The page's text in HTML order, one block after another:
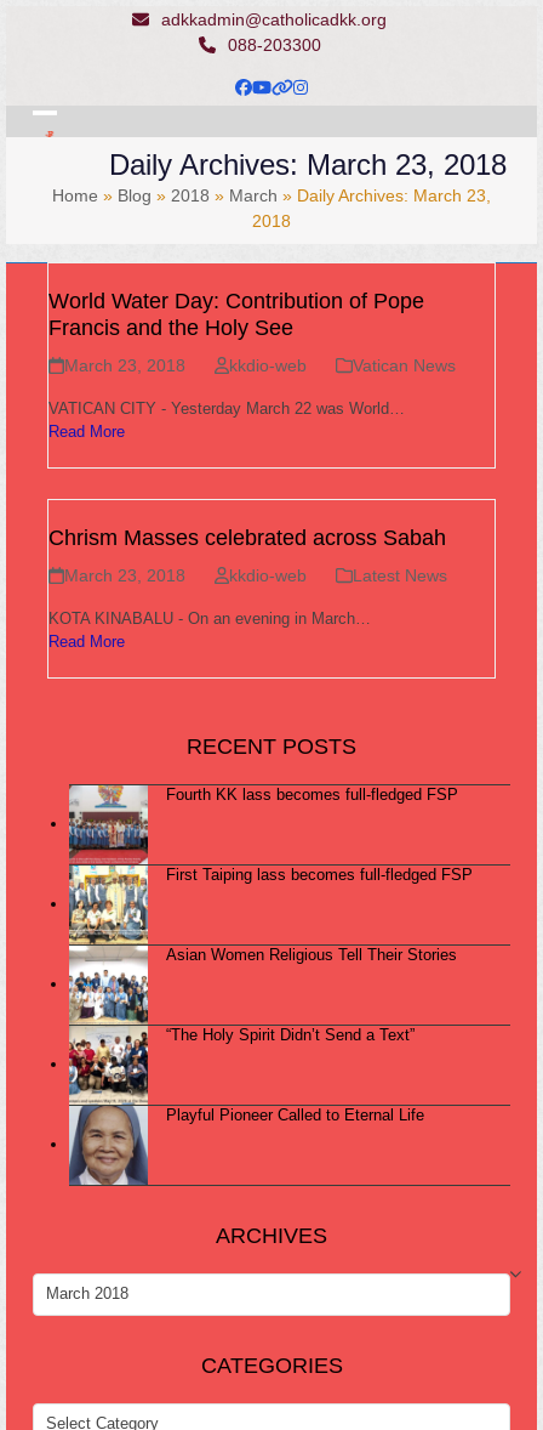
adkkadmin@catholicadkk.org
088-203300
Facebook
YouTube
Website
Instagram
Open
Close
Daily Archives: March 23, 2018
Home » Blog » 2018 » March » Daily Archives: March 23,
2018
World Water Day: Contribution of Pope
Francis and the Holy See
March 23, 2018 kkdio-web Vatican News
VATICAN CITY - Yesterday March 22 was World…
Read More
Chrism Masses celebrated across Sabah
March 23, 2018 kkdio-web Latest News
KOTA KINABALU - On an evening in March…
Read More
RECENT POSTS
Fourth KK lass becomes full-fledged FSP
First Taiping lass becomes full-fledged FSP
Asian Women Religious Tell Their Stories
“The Holy Spirit Didn’t Send a Text”
Playful Pioneer Called to Eternal Life
ARCHIVES
ARCHIVES
CATEGORIES
CATEGORIES